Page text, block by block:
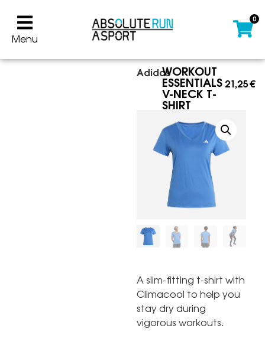
Menu
0
AdidasWORKOUT
ESSENTIALS
V-NECK T-
SHIRT
21,25€
A slim-fitting t-shirt with
Climacool to help you
stay dry during
vigorous workouts.